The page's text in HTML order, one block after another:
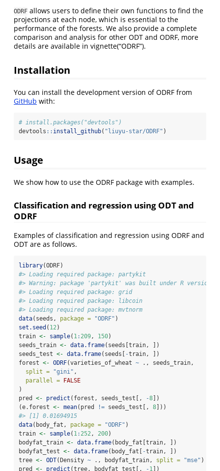
ODRF allows users to define their own functions to find the
projections at each node, which is essential to the
performance of the forests. We also provide a complete
comparison and analysis for other ODT and ODRF, more
details are available in vignette(“ODRF”).
Installation
You can install the development version of ODRF from
GitHub with:
# install.packages("devtools")
devtools :: install_github( "liuyu-star/ODRF" )
Usage
We show how to use the ODRF package with examples.
Classification and regression using ODT and
ODRF
Examples of classification and regression using ODRF and
ODT are as follows.
library(ODRF)
#> Loading required package: partykit
#> Warning: package 'partykit' was built under R version
#> Loading required package: grid
#> Loading required package: libcoin
#> Loading required package: mvtnorm
data(seeds, package = "ODRF" )
set.seed ( 12 )
train <- sample( 1 : 209 , 150)
seeds_train <- data.frame(seeds[train, ])
seeds_test <- data.frame(seeds[ -train, ])
forest <- ODRF(varieties_of_wheat ~ ., seeds_train,
split =
"gini" ,
parallel = FALSE
)
pred <- predict (forest, seeds_test[, -8])
(e.forest <- mean(pred != seeds_test[, 8]))
#> [1] 0.01694915
data(body_fat, package = "ODRF" )
train <- sample( 1 : 252 , 200)
bodyfat_train <- data.frame(body_fat[train, ])
bodyfat_test <- data.frame(body_fat[ -train, ])
tree <- ODT(Density ~ ., bodyfat_train, split = "mse" )
pred <- predict (tree, bodyfat_test[, -1 ])